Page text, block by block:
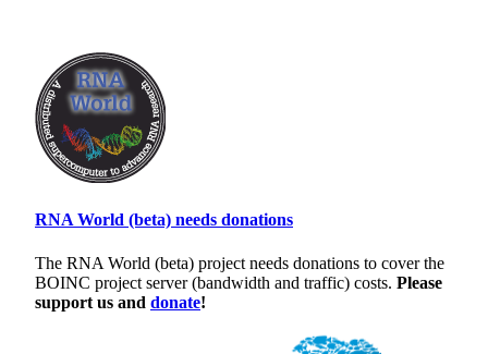
RNA World (beta) needs donations
The RNA World (beta) project needs donations to cover the
BOINC project server (bandwidth and traffic) costs. Please
support us and donate!